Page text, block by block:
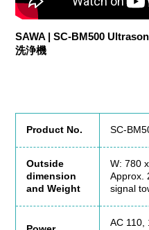
SAWA | SC-BM500
洗浄機
Product No. SC-
Outside
dimension
and Weight
W: 780
signal
AC 110,